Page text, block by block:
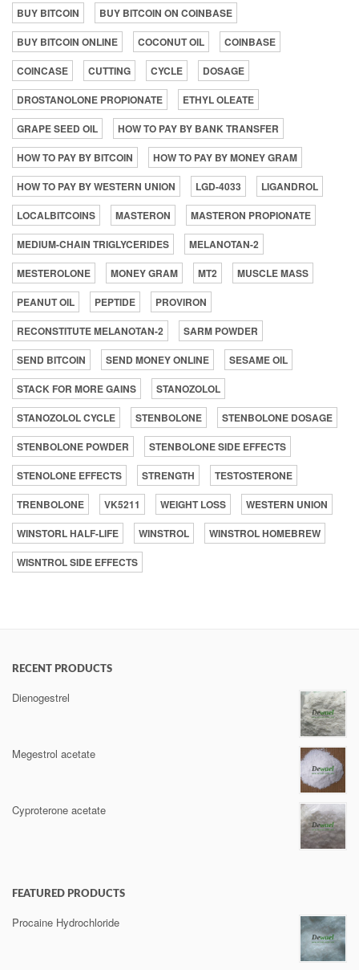
BUY BITCOIN
BUY BITCOIN ON COINBASE
BUY BITCOIN ONLINE
COCONUT OIL
COINBASE
COINCASE
CUTTING CYCLE
DOSAGE
DROSTANOLONE PROPIONATE
ETHYL OLEATE
GRAPE SEED OIL
HOW TO PAY BY BANK TRANSFER
HOW TO PAY BY BITCOIN
HOW TO PAY BY MONEY GRAM
HOW TO PAY BY WESTERN UNION
LGD-4033
LIGANDROL
LOCALBITCOINS
MASTERON
MASTERON PROPIONATE
MEDIUM-CHAIN TRIGLYCERIDES
MELANOTAN-2
MESTEROLONE
MONEY GRAM MT2
MUSCLE MASS
PEANUT OIL
PEPTIDE
PROVIRON
RECONSTITUTE MELANOTAN-2
SARM POWDER
SEND BITCOIN
SEND MONEY ONLINE
SESAME OIL
STACK FOR MORE GAINS
STANOZOLOL
STANOZOLOL CYCLE
STENBOLONE
STENBOLONE DOSAGE
STENBOLONE POWDER
STENBOLONE SIDE EFFECTS
STENOLONE EFFECTS
STRENGTH
TESTOSTERONE
TRENBOLONE
VK5211 WEIGHT LOSS
WESTERN UNION
WINSTORL HALF-LIFE
WINSTROL
WINSTROL HOMEBREW
WISNTROL SIDE EFFECTS
RECENT PRODUCTS
Dienogestrel
Megestrol acetate
Cyproterone acetate
FEATURED PRODUCTS
Procaine Hydrochloride